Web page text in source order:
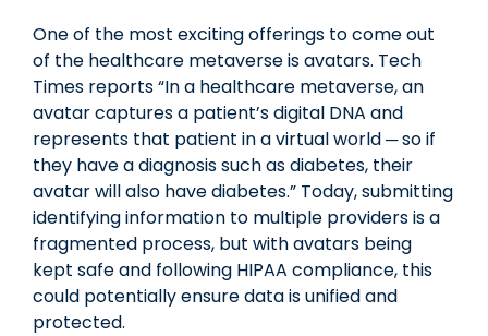
One of the most exciting offerings to come out
of the healthcare metaverse is avatars. Tech
Times reports “In a healthcare metaverse, an
avatar captures a patient’s digital DNA and
represents that patient in a virtual world ─ so if
they have a diagnosis such as diabetes, their
avatar will also have diabetes.” Today, submitting
identifying information to multiple providers is a
fragmented process, but with avatars being
kept safe and following HIPAA compliance, this
could potentially ensure data is unified and
protected.